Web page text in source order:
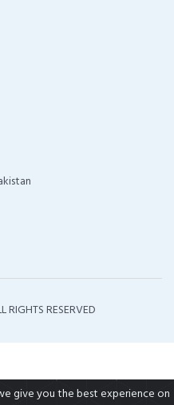
RIGHTS RESERVED
give you the best experience on